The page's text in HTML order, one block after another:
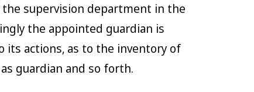
supervision department in the
the appointed guardian is
actions, as to the inventory of
guardian and so forth.